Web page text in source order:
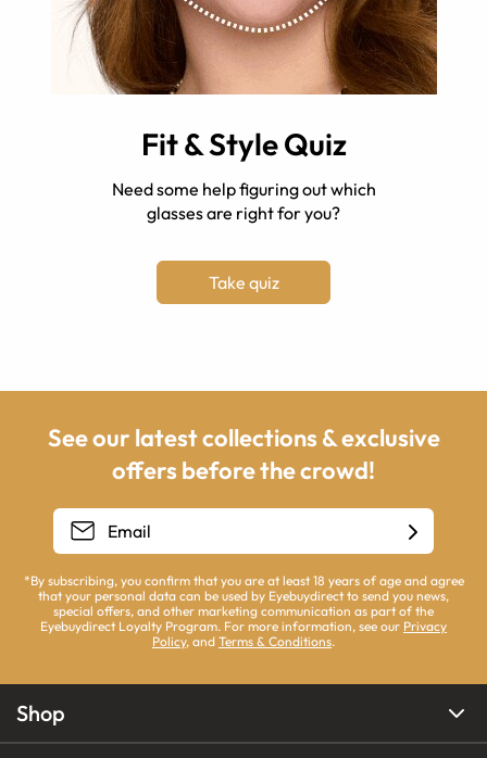
Fit & Style Quiz
Need some help figuring out which
glasses are right for you?
Take quiz
See our latest collections & exclusive
offers before the crowd!
*By subscribing, you confirm that you are at least 18 years of age and agree
that your personal data can be used by Eyebuydirect to send you news,
special offers, and other marketing communication as part of the
Eyebuydirect Loyalty Program. For more information, see our Privacy
Policy, and Terms & Conditions.
Shop